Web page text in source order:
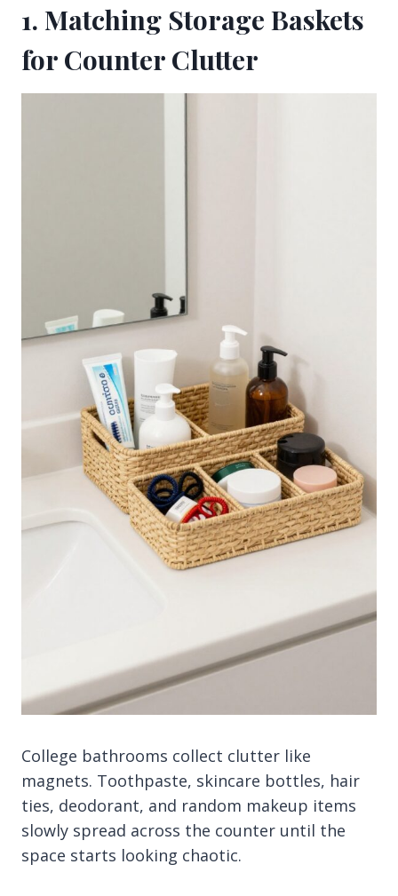
1. Matching Storage Baskets
for Counter Clutter
College bathrooms collect clutter like
magnets. Toothpaste, skincare bottles, hair
ties, deodorant, and random makeup items
slowly spread across the counter until the
space starts looking chaotic.